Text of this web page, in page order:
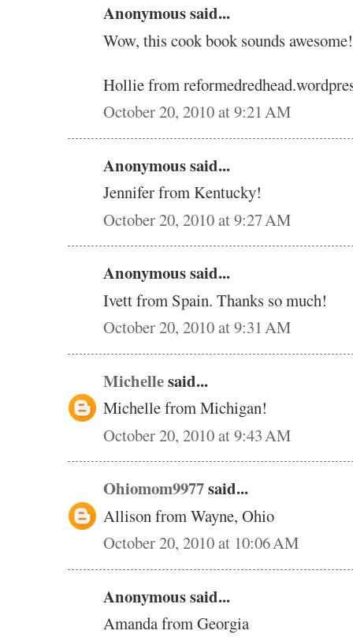
Anonymous said...
Wow, this cook book sounds awesome!
Hollie from
October 20, 2010 at 9:21 AM
Anonymous said...
Jennifer from Kentucky!
October 20, 2010 at 9:27 AM
Anonymous said...
Ivett from Spain. Thanks so much!
October 20, 2010 at 9:31 AM
Michellesaid...
Michelle from Michigan!
October 20, 2010 at 9:43 AM
Ohiomom9977said...
Allison from Wayne, Ohio
October 20, 2010 at 10:06 AM
Anonymous said...
Amanda from Georgia